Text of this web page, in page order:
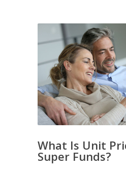
What Is Unit
Super Funds?